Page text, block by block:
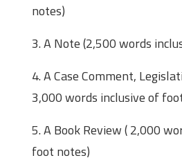
notes)
3. A Note (2,500 words
4. A Case Comment,
3,000 words inclusive of
5. A Book Review ( 2,000
foot notes)